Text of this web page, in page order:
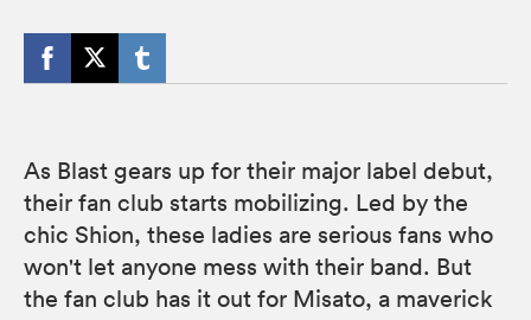
As Blast gears up for their major label debut,
their fan club starts mobilizing. Led by the
chic Shion, these ladies are serious fans who
won't let anyone mess with their band. But
the fan club has it out for Misato, a maverick